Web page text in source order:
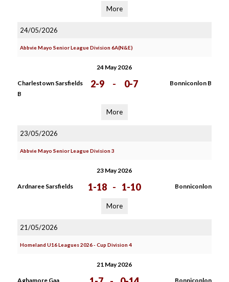
More
24/05/2026
Abbvie Mayo Senior League Division 6A(N&E)
24 May 2026
Charlestown Sarsfields
B
2-9 - 0-7 Bonniconlon B
More
23/05/2026
Abbvie Mayo Senior League Division 3
23 May 2026
Ardnaree Sarsfields 1-18 - 1-10 Bonniconlon
More
21/05/2026
Homeland U16 Leagues 2026 - Cup Division 4
21 May 2026
Aghamore Gaa Bonniconlon